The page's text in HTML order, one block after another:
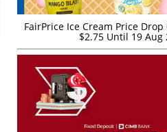
FairPrice Ice Cream Price
$2.75 Until 19 Aug